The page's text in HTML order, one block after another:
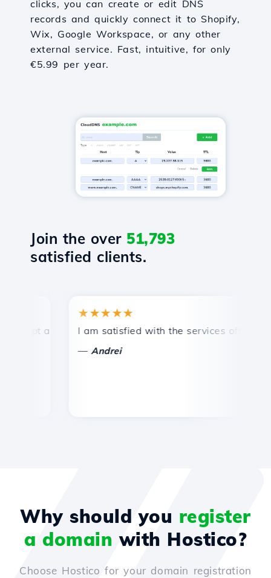
clicks, you can create or edit DNS
records and quickly connect it to Shopify,
Wix, Google Workspace, or any other
external service. Fast, intuitive, for only
€5.99 per year.
Join the over 51,793
satisfied clients.
and efficient technical support.
★★★★★
I am satisfied with the services offered by
Andrei
Why should you register
a domain with Hostico?
Choose Hostico for your domain registration